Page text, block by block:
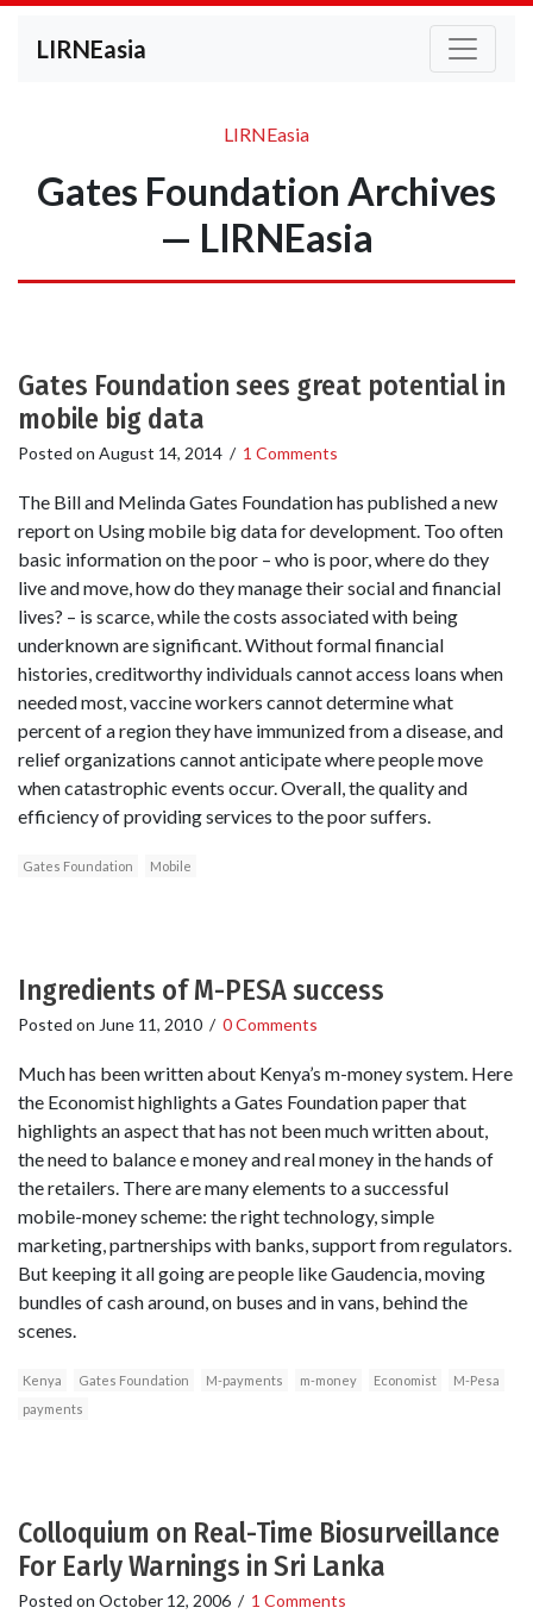
LIRNEasia
LIRNEasia
Gates Foundation Archives
— LIRNEasia
Gates Foundation sees great potential in
mobile big data
Posted on August 14, 2014 / 1 Comments
The Bill and Melinda Gates Foundation has published a new
report on Using mobile big data for development. Too often
basic information on the poor – who is poor, where do they
live and move, how do they manage their social and financial
lives? – is scarce, while the costs associated with being
underknown are significant. Without formal financial
histories, creditworthy individuals cannot access loans when
needed most, vaccine workers cannot determine what
percent of a region they have immunized from a disease, and
relief organizations cannot anticipate where people move
when catastrophic events occur. Overall, the quality and
efficiency of providing services to the poor suffers.
Gates Foundation Mobile
Ingredients of M-PESA success
Posted on June 11, 2010 / 0 Comments
Much has been written about Kenya’s m-money system. Here
the Economist highlights a Gates Foundation paper that
highlights an aspect that has not been much written about,
the need to balance e money and real money in the hands of
the retailers. There are many elements to a successful
mobile-money scheme: the right technology, simple
marketing, partnerships with banks, support from regulators.
But keeping it all going are people like Gaudencia, moving
bundles of cash around, on buses and in vans, behind the
scenes.
Kenya Gates Foundation M-payments m-money Economist
M-Pesa
payments
Colloquium on Real-Time Biosurveillance
For Early Warnings in Sri Lanka
Posted on October 12, 2006 / 1 Comments